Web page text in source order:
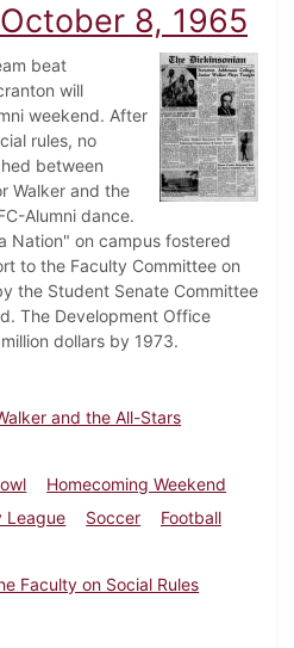
8, 1965
beat
will
weekend. After
rules, no
between
Walker and the
Alumni dance.
Nation" on campus fostered
to the Faculty Committee on
the Student Senate Committee
The Development Office
dollars by 1973.
and the All-Stars
Homecoming Weekend
League Soccer
Football
Faculty on Social Rules
October 8, 1965